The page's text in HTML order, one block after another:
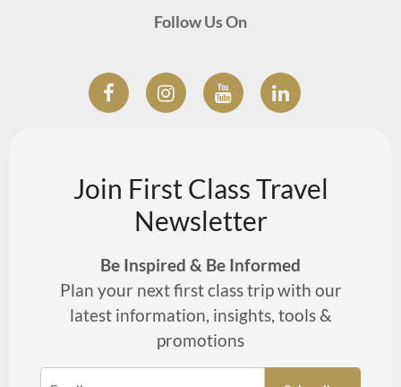
Follow Us On
Join First Class Travel
Newsletter
Be Inspired & Be Informed
Plan your next first class trip with our
latest information, insights, tools &
promotions